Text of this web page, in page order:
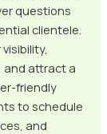
questions
clientele.
and attract a
friendly
to schedule
and